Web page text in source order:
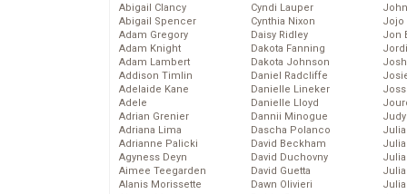
Abigail Clancy
Abigail Spencer
Adam Gregory
Adam Knight
Adam Lambert
Addison Timlin
Adelaide Kane
Adele
Adrian Grenier
Adriana Lima
Adrianne Palicki
Agyness Deyn
Aimee Teegarden
Alanis Morissette
Cyndi Lauper
Cynthia Nixon
Daisy Ridley
Dakota Fanning
Dakota Johnson
Daniel Radcliffe
Danielle Lineker
Danielle Lloyd
Dannii Minogue
Dascha Polanco
David Beckham
David Duchovny
David Guetta
Dawn Olivieri
Jojo
Jon